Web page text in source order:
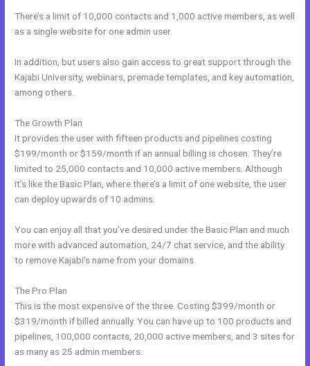
There’s a limit of 10,000 contacts and 1,000 active members, as well
as a single website for one admin user.
In addition, but users also gain access to great support through the
Kajabi University, webinars, premade templates, and key automation,
among others.
The Growth Plan
It provides the user with fifteen products and pipelines costing
$199/month or $159/month if an annual billing is chosen. They’re
limited to 25,000 contacts and 10,000 active members. Although
it’s like the Basic Plan, where there’s a limit of one website, the user
can deploy upwards of 10 admins.
You can enjoy all that you’ve desired under the Basic Plan and much
more with advanced automation, 24/7 chat service, and the ability
to remove Kajabi’s name from your domains.
The Pro Plan
This is the most expensive of the three. Costing $399/month or
$319/month if billed annually. You can have up to 100 products and
pipelines, 100,000 contacts, 20,000 active members, and 3 sites for
as many as 25 admin members.